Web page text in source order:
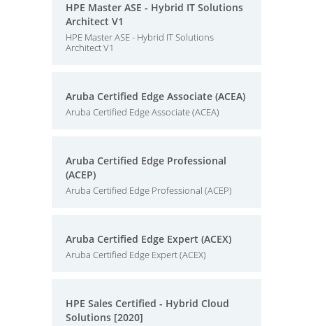
HPE Master ASE - Hybrid IT Solutions
Architect V1
HPE Master ASE - Hybrid IT Solutions
Architect V1
Aruba Certified Edge Associate (ACEA)
Aruba Certified Edge Associate (ACEA)
Aruba Certified Edge Professional
(ACEP)
Aruba Certified Edge Professional (ACEP)
Aruba Certified Edge Expert (ACEX)
Aruba Certified Edge Expert (ACEX)
HPE Sales Certified - Hybrid Cloud
Solutions [2020]